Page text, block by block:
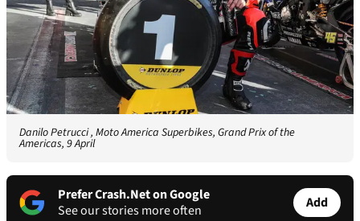
Danilo Petrucci , Moto America Superbikes, Grand Prix of the
Americas, 9 April
Prefer Crash.Net on Google
See our stories more often
Add